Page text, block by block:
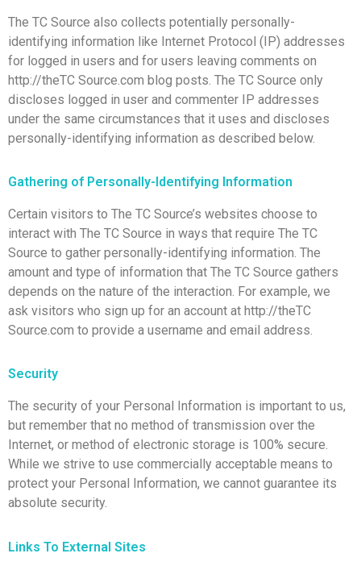
The TC Source also collects potentially personally-
identifying information like Internet Protocol (IP) addresses
for logged in users and for users leaving comments on
http://theTC Source.com blog posts. The TC Source only
discloses logged in user and commenter IP addresses
under the same circumstances that it uses and discloses
personally-identifying information as described below.
Gathering of Personally-Identifying Information
Certain visitors to The TC Source’s websites choose to
interact with The TC Source in ways that require The TC
Source to gather personally-identifying information. The
amount and type of information that The TC Source gathers
depends on the nature of the interaction. For example, we
ask visitors who sign up for an account at http://theTC
Source.com to provide a username and email address.
Security
The security of your Personal Information is important to us,
but remember that no method of transmission over the
Internet, or method of electronic storage is 100% secure.
While we strive to use commercially acceptable means to
protect your Personal Information, we cannot guarantee its
absolute security.
Links To External Sites